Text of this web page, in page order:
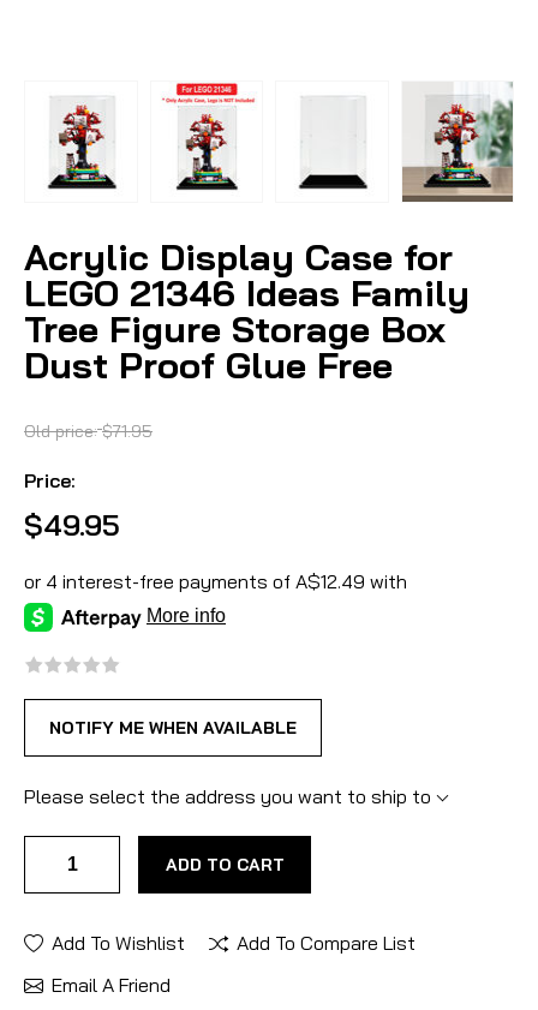
Acrylic Display Case for
LEGO 21346 Ideas Family
Tree Figure Storage Box
Dust Proof Glue Free
Old price: $71.95
Price:
$49.95
NOTIFY ME WHEN AVAILABLE
Please select the address you want to ship to
ADD TO CART
Add To Wishlist
Add To Compare List
Email A Friend